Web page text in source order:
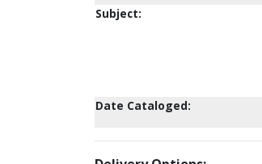
Subject:
Date Cataloged: